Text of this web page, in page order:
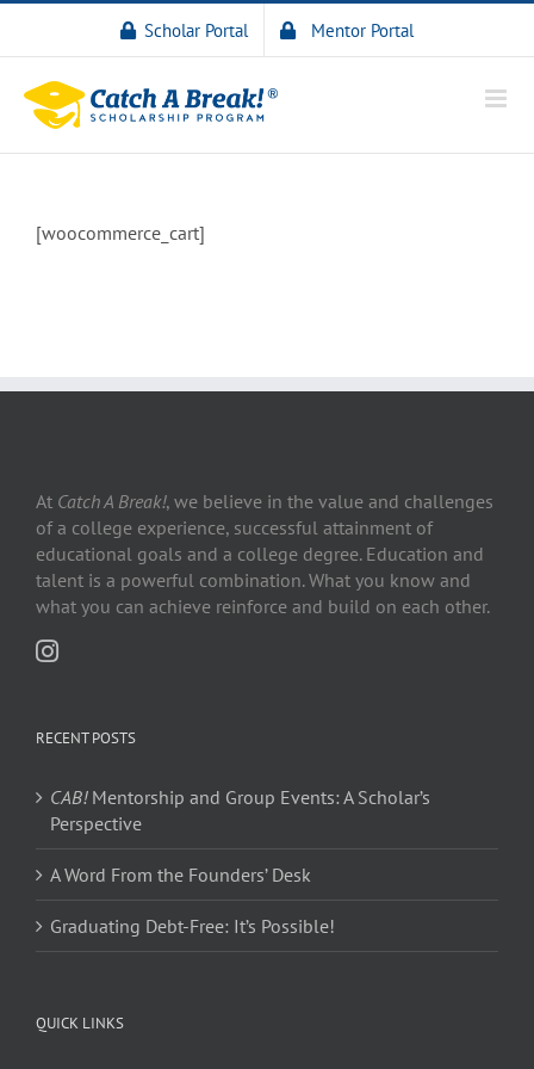
Scholar Portal Mentor Portal
[woocommerce_cart]
At Catch A Break!, we believe in the value and challenges
of a college experience, successful attainment of
educational goals and a college degree. Education and
talent is a powerful combination. What you know and
what you can achieve reinforce and build on each other.
RECENT POSTS
CAB!Mentorship and Group Events: A Scholar’s
Perspective
A Word From the Founders’ Desk
Graduating Debt-Free: It’s Possible!
QUICK LINKS